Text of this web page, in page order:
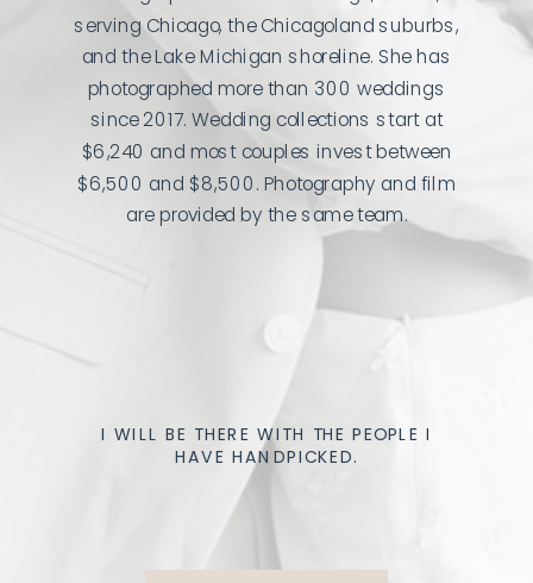
serving Chicago, the Chicagoland suburbs,
and the Lake Michigan shoreline. She has
photographed more than 300 weddings
since 2017. Wedding collections start at
$6,240 and most couples invest between
$6,500 and $8,500. Photography and film
are provided by the same team.
I WILL BE THERE WITH THE PEOPLE I
HAVE HANDPICKED.